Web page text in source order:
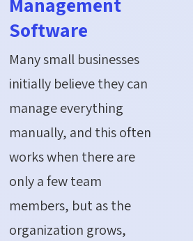
Software
Many small businesses
initially believe they can
manage everything
manually, and this often
works when there are
only a few team
members, but as the
organization grows,